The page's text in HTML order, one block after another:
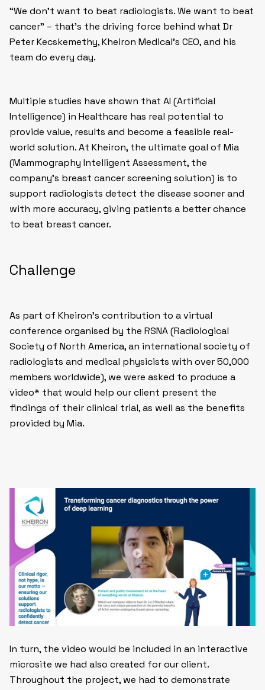
“We don’t want to beat radiologists. We want to beat
cancer” – that’s the driving force behind what Dr
Peter Kecskemethy, Kheiron Medical’s CEO, and his
team do every day.
Multiple studies have shown that AI (Artificial
Intelligence) in Healthcare has real potential to
provide value, results and become a feasible real-
world solution. At Kheiron, the ultimate goal of Mia
(Mammography Intelligent Assessment, the
company’s breast cancer screening solution) is to
support radiologists detect the disease sooner and
with more accuracy, giving patients a better chance
to beat breast cancer.
Challenge
As part of Kheiron’s contribution to a virtual
conference organised by the RSNA (Radiological
Society of North America, an international society of
radiologists and medical physicists with over 50,000
members worldwide), we were asked to produce a
video* that would help our client present the
findings of their clinical trial, as well as the benefits
provided by Mia.
In turn, the video would be included in an interactive
microsite we had also created for our client.
Throughout the project, we had to demonstrate